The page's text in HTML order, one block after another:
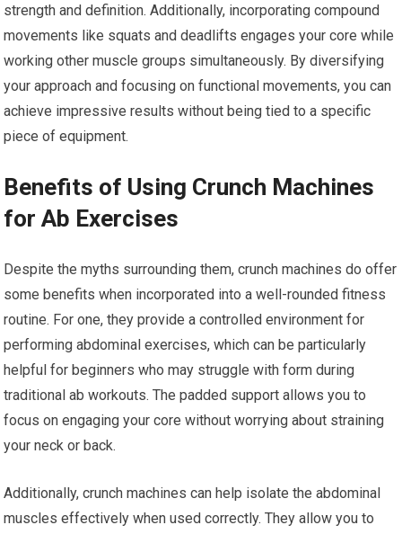
strength and definition. Additionally, incorporating compound
movements like squats and deadlifts engages your core while
working other muscle groups simultaneously. By diversifying
your approach and focusing on functional movements, you can
achieve impressive results without being tied to a specific
piece of equipment.
Benefits of Using Crunch Machines
for Ab Exercises
Despite the myths surrounding them, crunch machines do offer
some benefits when incorporated into a well-rounded fitness
routine. For one, they provide a controlled environment for
performing abdominal exercises, which can be particularly
helpful for beginners who may struggle with form during
traditional ab workouts. The padded support allows you to
focus on engaging your core without worrying about straining
your neck or back.
Additionally, crunch machines can help isolate the abdominal
muscles effectively when used correctly. They allow you to